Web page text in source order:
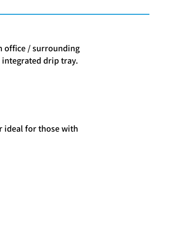
office / surrounding
drip tray.
ideal for those with